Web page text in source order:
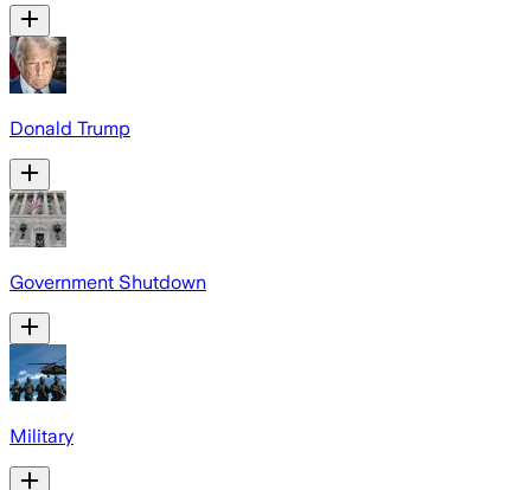
Donald Trump
Government Shutdown
Military